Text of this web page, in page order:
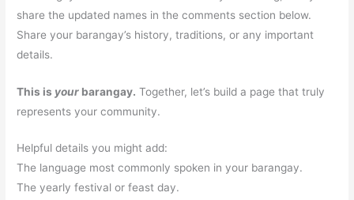
share the updated names in the comments section below.
Share your barangay’s history, traditions, or any important
details.
This is your barangay. Together, let’s build a page that truly
represents your community.
Helpful details you might add:
The language most commonly spoken in your barangay.
The yearly festival or feast day.